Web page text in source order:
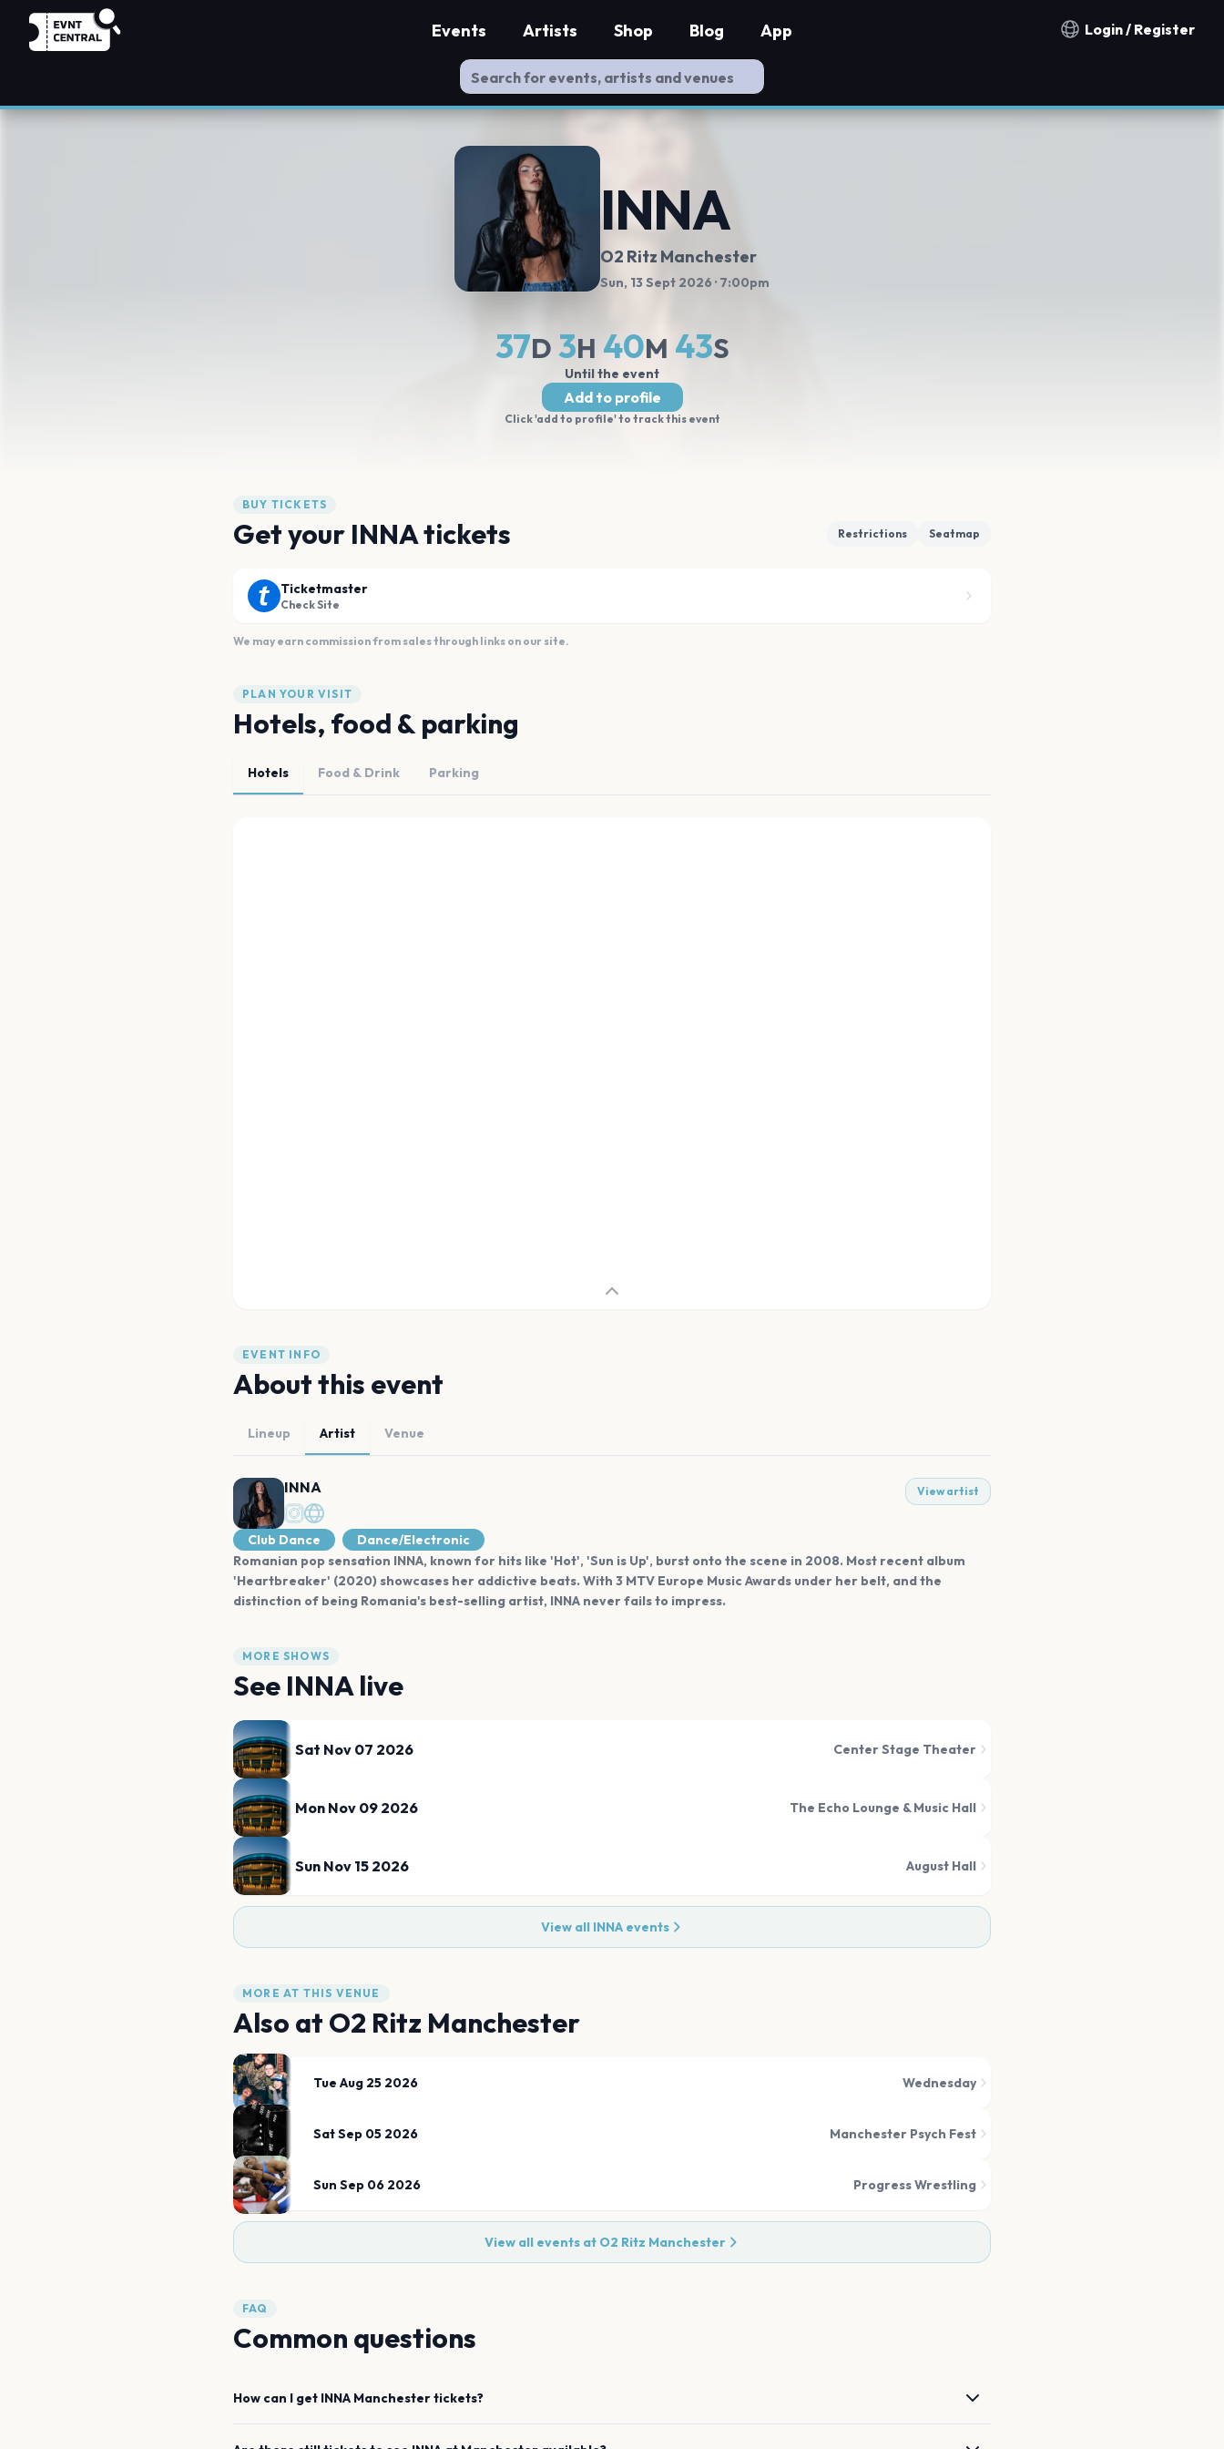
Notification countries
Login / Register
Events Artists Shop Blog App
INNA
O2 Ritz Manchester
Sun, 13 Sept 2026 · 7:00pm
37D 3H 40M 42S
Until the event
Add to profile
Click 'add to profile' to track this event
BUY TICKETS
Get your INNA tickets Restrictions Seatmap
Ticketmaster
Check Site
We may earn commission from sales through links on our site.
PLAN YOUR VISIT
Hotels, food & parking
Hotels Food & Drink Parking
EVENT INFO
About this event
Lineup Artist Venue
INNA View artist
Club Dance
Dance/Electronic
Romanian pop sensation INNA, known for hits like 'Hot', 'Sun is Up', burst onto the scene in 2008. Most recent album
'Heartbreaker' (2020) showcases her addictive beats. With 3 MTV Europe Music Awards under her belt, and the
distinction of being Romania's best-selling artist, INNA never fails to impress.
MORE SHOWS
See INNAlive
Sat Nov 07 2026 Center Stage Theater
Mon Nov 09 2026 The Echo Lounge & Music Hall
Sun Nov 15 2026 August Hall
View all INNAevents
MORE AT THIS VENUE
Also at O2 Ritz Manchester
Tue Aug 25 2026 Wednesday
Sat Sep 05 2026 Manchester Psych Fest
Sun Sep 06 2026 Progress Wrestling
View all events at O2 Ritz Manchester
FAQ
Common questions
How can I get INNA Manchestertickets?